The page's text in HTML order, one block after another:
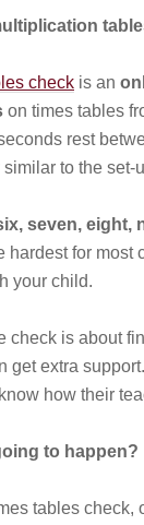
check is an
on times tables
rest
to the set-
seven, eight,
hardest for most
your child.
check is about
get extra
how their
to happen?
tables